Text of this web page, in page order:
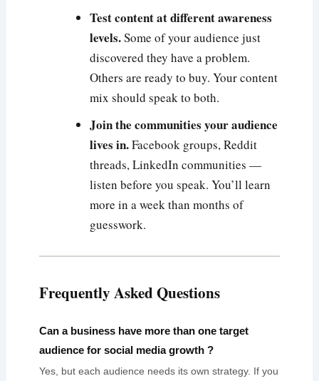
Test content at different awareness
levels.Some of your audience just
discovered they have a problem.
Others are ready to buy. Your content
mix should speak to both.
Join the communities your audience
lives in.Facebook groups, Reddit
threads, LinkedIn communities —
listen before you speak. You’ll learn
more in a week than months of
guesswork.
Frequently Asked Questions
Can a business have more than one target
audience for social media growth ?
Yes, but each audience needs its own strategy. If you